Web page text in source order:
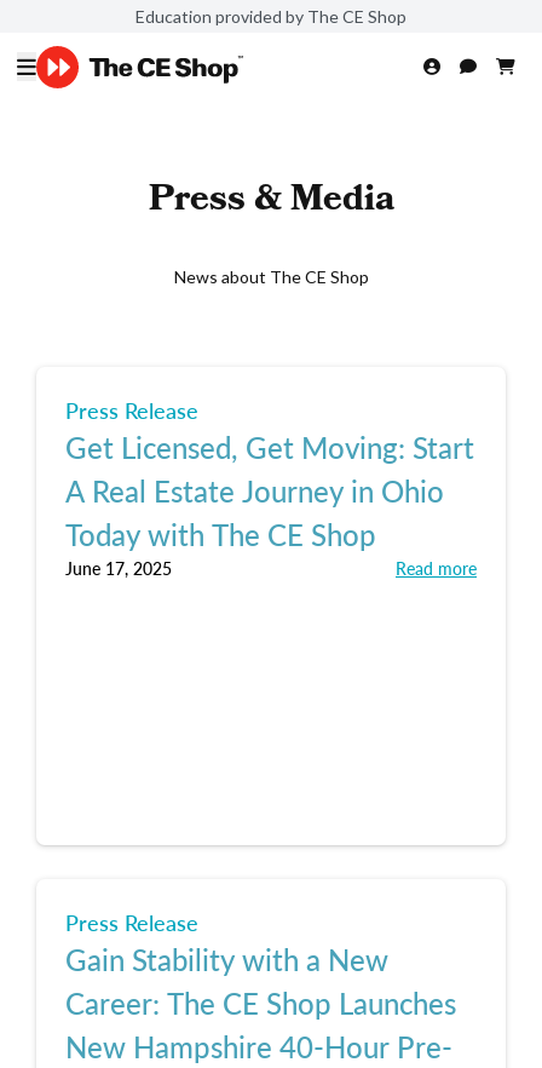
Education provided by The CE Shop
Press & Media
News about The CE Shop
Press Release
Get Licensed, Get Moving: Start
A Real Estate Journey in Ohio
Today with The CE Shop
June 17, 2025 Read more
Press Release
Gain Stability with a New
Career: The CE Shop Launches
New Hampshire 40-Hour Pre-